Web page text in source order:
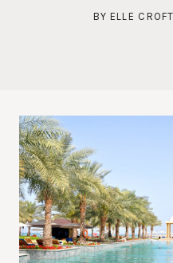
BY ELLE CROFT